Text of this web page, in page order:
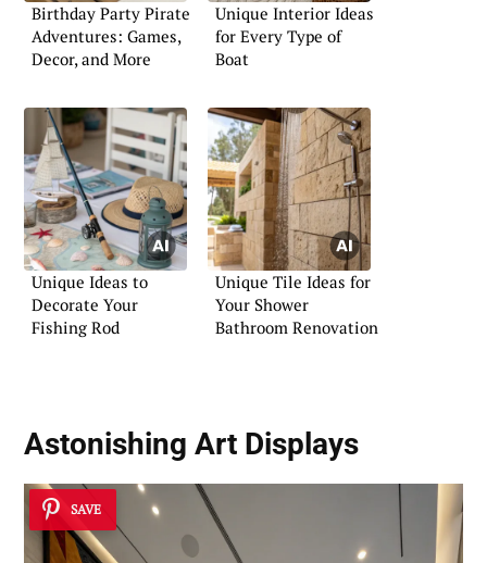
Birthday Party Pirate
Adventures: Games,
Decor, and More
Unique Interior Ideas
for Every Type of
Boat
Unique Ideas to
Decorate Your
Fishing Rod
Unique Tile Ideas for
Your Shower
Bathroom Renovation
Astonishing Art Displays
SAVE